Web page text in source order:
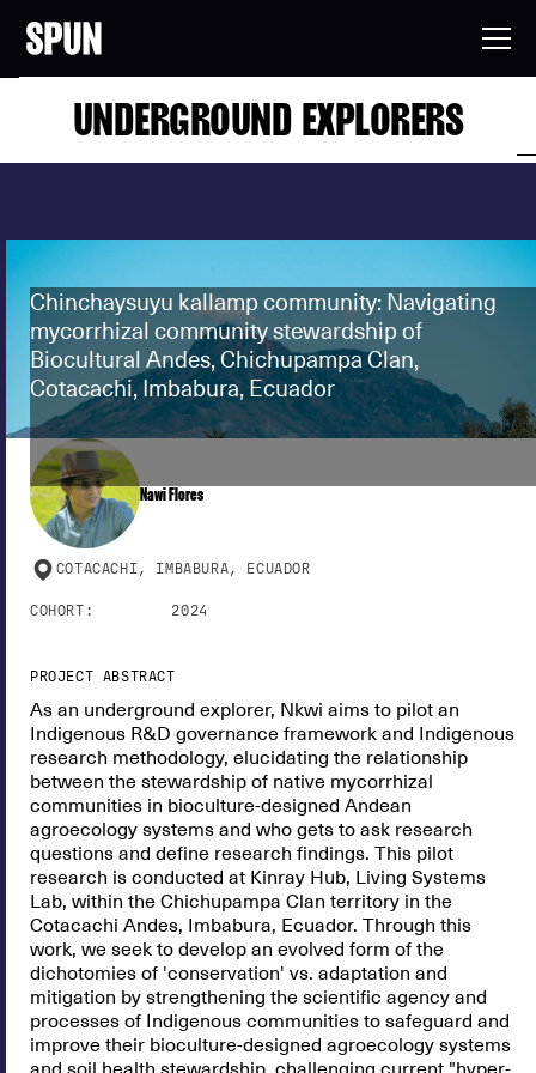
UNDERGROUND EXPLORERS
Chinchaysuyu kallamp community: Navigating
mycorrhizal community stewardship of
Biocultural Andes, Chichupampa Clan,
Cotacachi, Imbabura, Ecuador
Nawi Flores
COTACACHI, IMBABURA, ECUADOR
COHORT: 2024
PROJECT ABSTRACT
As an underground explorer, Nkwi aims to pilot an
Indigenous R&D governance framework and Indigenous
research methodology, elucidating the relationship
between the stewardship of native mycorrhizal
communities in bioculture-designed Andean
agroecology systems and who gets to ask research
questions and define research findings. This pilot
research is conducted at Kinray Hub, Living Systems
Lab, within the Chichupampa Clan territory in the
Cotacachi Andes, Imbabura, Ecuador. Through this
work, we seek to develop an evolved form of the
dichotomies of 'conservation' vs. adaptation and
mitigation by strengthening the scientific agency and
processes of Indigenous communities to safeguard and
improve their bioculture-designed agroecology systems